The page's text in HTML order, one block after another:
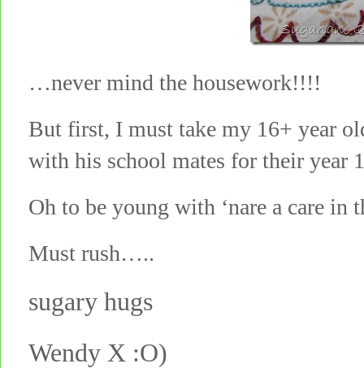
…never mind the housework!!!!
But first, I must take my 16+ year
with his school mates for their year
Oh to be young with ‘nare a care
Must rush…..
sugary hugs
Wendy X :O)